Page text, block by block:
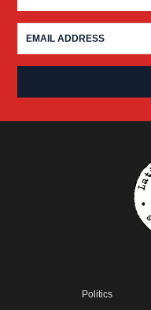
Politics